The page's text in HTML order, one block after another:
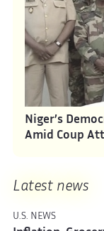
Niger’s
Amid Coup
Latest news
U.S. NEWS